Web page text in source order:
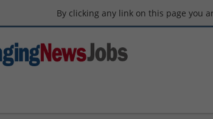
By clicking any link on this page you